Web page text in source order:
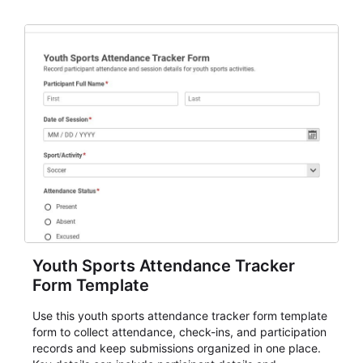
Youth Sports Attendance Tracker
Form Template
Use this youth sports attendance tracker form template
form to collect attendance, check-ins, and participation
records and keep submissions organized in one place.